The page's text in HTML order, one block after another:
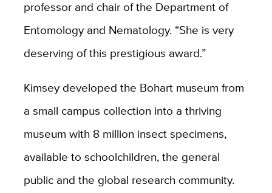
professor and chair of the Department of
Entomology and Nematology. “She is very
deserving of this prestigious award.”
Kimsey developed the Bohart museum from
a small campus collection into a thriving
museum with 8 million insect specimens,
available to schoolchildren, the general
public and the global research community.